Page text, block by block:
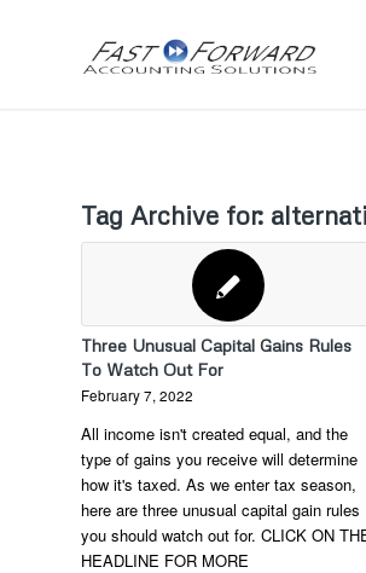
Tag Archive for:
Three Unusual Capital Gains Rules
To Watch Out For
February 7, 2022
All income isn't created equal, and the
type of gains you receive will determine
how it's taxed. As we enter tax season,
here are three unusual capital gain rules
you should watch out for. CLICK ON
HEADLINE FOR MORE